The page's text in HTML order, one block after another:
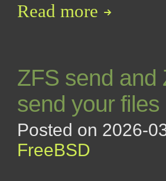
Read more
ZFS send and
send your files
Posted on 2026-
FreeBSD